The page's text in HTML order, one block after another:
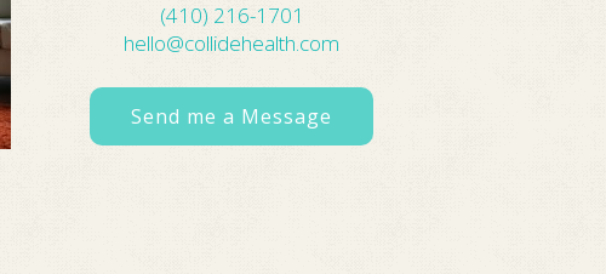
(410) 216-1701
hello@collidehealth.com
Send me a Message